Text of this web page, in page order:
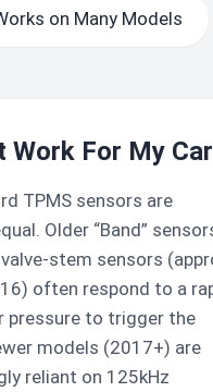
on Many Models
Work For My
TPMS sensors are
Older “Band”
stem sensors
often respond to a
pressure to trigger the
models (2017+) are
reliant on 125kHz